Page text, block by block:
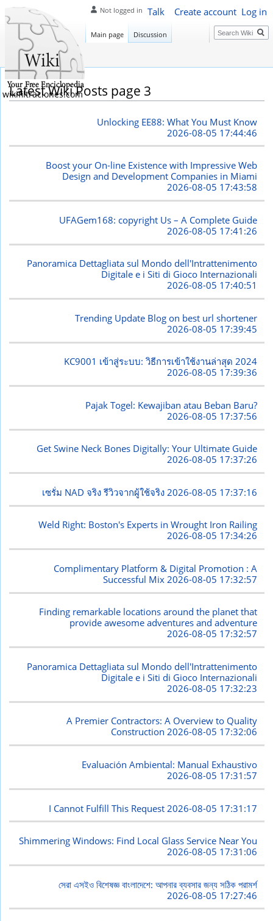
Latest Wiki Posts page 3
Unlocking EE88: What You Must Know
2026-08-05 17:44:46
Boost your On-line Existence with Impressive Web
Design and Development Companies in Miami
2026-08-05 17:43:58
UFAGem168: copyright Us – A Complete Guide
2026-08-05 17:41:26
Panoramica Dettagliata sul Mondo dell'Intrattenimento
Digitale e i Siti di Gioco Internazionali
2026-08-05 17:40:51
Trending Update Blog on best url shortener
2026-08-05 17:39:45
KC9001 เข้าสู่ระบบ: วิธีการเข้าใช้งานล่าสุด 2024
2026-08-05 17:39:36
Pajak Togel: Kewajiban atau Beban Baru?
2026-08-05 17:37:56
Get Swine Neck Bones Digitally: Your Ultimate Guide
2026-08-05 17:37:26
เซรั่ม NAD จริง รีวิวจากผู้ใช้จริง 2026-08-05 17:37:16
Weld Right: Boston's Experts in Wrought Iron Railing
2026-08-05 17:34:26
Complimentary Platform & Digital Promotion : A
Successful Mix 2026-08-05 17:32:57
Finding remarkable locations around the planet that
provide awesome adventures and adventure
2026-08-05 17:32:57
Panoramica Dettagliata sul Mondo dell'Intrattenimento
Digitale e i Siti di Gioco Internazionali
2026-08-05 17:32:23
A Premier Contractors: A Overview to Quality
Construction2026-08-05 17:32:06
Evaluación Ambiental: Manual Exhaustivo
2026-08-05 17:31:57
I Cannot Fulfill This Request 2026-08-05 17:31:17
Shimmering Windows: Find Local Glass Service Near You
2026-08-05 17:31:06
সেরা এসইও বিশেষজ্ঞ বাংলাদেশে: আপনার ব্যবসার জন্য সঠিক পরামর্শ
2026-08-05 17:27:46
Not logged in Talk Create account Log in
Main page Discussion Search
wikifiltraciones.com